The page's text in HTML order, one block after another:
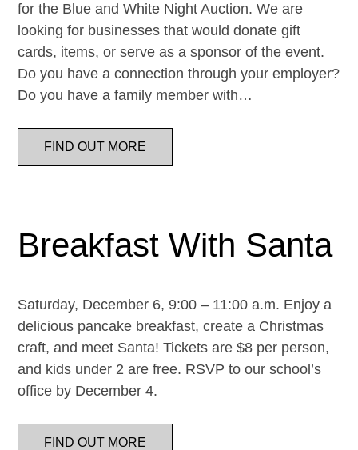
for the Blue and White Night Auction. We are
looking for businesses that would donate gift
cards, items, or serve as a sponsor of the event.
Do you have a connection through your employer?
Do you have a family member with…
FIND OUT MORE
Breakfast With Santa
Saturday, December 6, 9:00 – 11:00 a.m. Enjoy a
delicious pancake breakfast, create a Christmas
craft, and meet Santa! Tickets are $8 per person,
and kids under 2 are free. RSVP to our school’s
office by December 4.
FIND OUT MORE